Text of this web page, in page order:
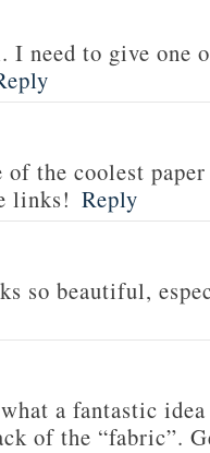
need to give one
the coolest
links! Reply
so beautiful,
a fantastic
of the “fabric”.